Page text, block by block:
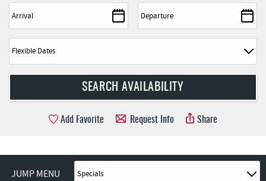
Add Favorite Request Info Share
JUMP MENU